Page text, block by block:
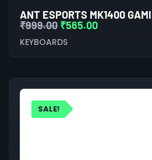
₹999.00 ₹565.00
KEYBOARDS
SALE!